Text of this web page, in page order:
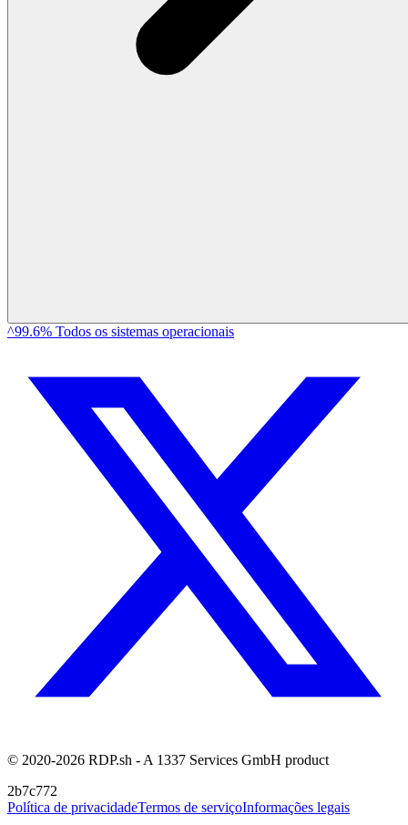
^99.6% Todos os sistemas operacionais
© 2020-2026 RDP.sh - A 1337 Services GmbH product
2b7c772
Política de privacidadeTermos de serviçoInformações legais